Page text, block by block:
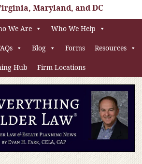
Maryland, and DC
We Are Who We Help
Blog Forms Resources
Hub Firm Locations